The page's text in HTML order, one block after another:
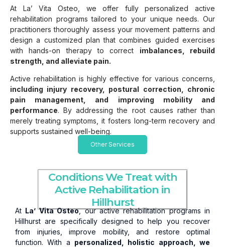
At La’ Vita Osteo, we offer fully personalized active
rehabilitation programs tailored to your unique needs. Our
practitioners thoroughly assess your movement patterns and
design a customized plan that combines guided exercises
with hands-on therapy to correct imbalances, rebuild
strength, and alleviate pain.
Active rehabilitation is highly effective for various concerns,
including injury recovery, postural correction, chronic
pain management, and improving mobility and
performance. By addressing the root causes rather than
merely treating symptoms, it fosters long-term recovery and
supports sustained well-being.
Other Services
Conditions We Treat with
Active Rehabilitation in
Hillhurst
At La’ Vita Osteo, our active rehabilitation programs in
Hillhurst are specifically designed to help you recover
from injuries, improve mobility, and restore optimal
function. With a personalized, holistic approach, we